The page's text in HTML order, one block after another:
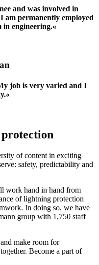
and was involved in
am permanently employed
in engineering.«
job is very varied and I
of content in exciting
safety, predictability and
work hand in hand from
of lightning protection
In doing so, we have
group with 1,750 staff
make room for
Become a part of